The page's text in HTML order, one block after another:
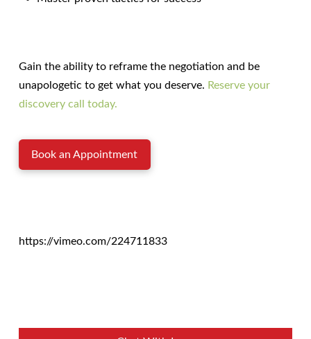
Gain the ability to reframe the negotiation and be
unapologetic to get what you deserve. Reserve your
discovery call today.
Book an Appointment
https://vimeo.com/224711833